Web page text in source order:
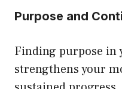
Purpose and
Finding purpose in
strengthens your